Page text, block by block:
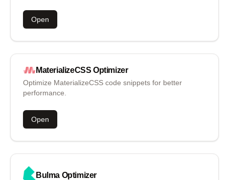
Open
MaterializeCSS Optimizer
Optimize MaterializeCSS code snippets for better
performance.
Open
Bulma Optimizer